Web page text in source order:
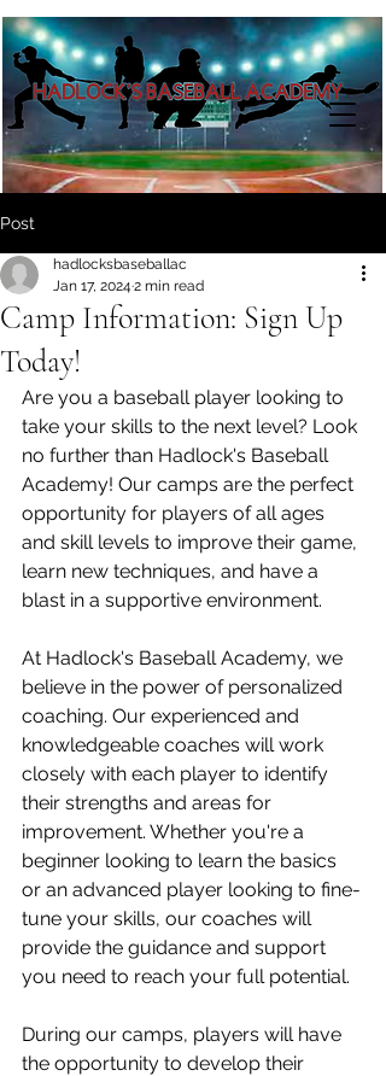
Post
Camp Information: Sign Up
Today!
hadlocksbaseballac
Jan 17, 2024 2 min read
Are you a baseball player looking to
take your skills to the next level? Look
no further than Hadlock's Baseball
Academy! Our camps are the perfect
opportunity for players of all ages
and skill levels to improve their game,
learn new techniques, and have a
blast in a supportive environment.
At Hadlock's Baseball Academy, we
believe in the power of personalized
coaching. Our experienced and
knowledgeable coaches will work
closely with each player to identify
their strengths and areas for
improvement. Whether you're a
beginner looking to learn the basics
or an advanced player looking to fine-
tune your skills, our coaches will
provide the guidance and support
you need to reach your full potential.
During our camps, players will have
the opportunity to develop their